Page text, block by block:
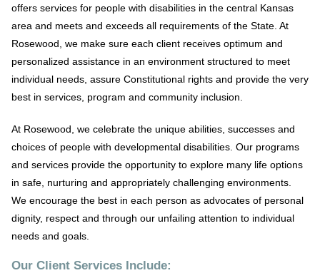
offers services for people with disabilities in the central Kansas
area and meets and exceeds all requirements of the State. At
Rosewood, we make sure each client receives optimum and
personalized assistance in an environment structured to meet
individual needs, assure Constitutional rights and provide the very
best in services, program and community inclusion.
At Rosewood, we celebrate the unique abilities, successes and
choices of people with developmental disabilities. Our programs
and services provide the opportunity to explore many life options
in safe, nurturing and appropriately challenging environments.
We encourage the best in each person as advocates of personal
dignity, respect and through our unfailing attention to individual
needs and goals.
Our Client Services Include: